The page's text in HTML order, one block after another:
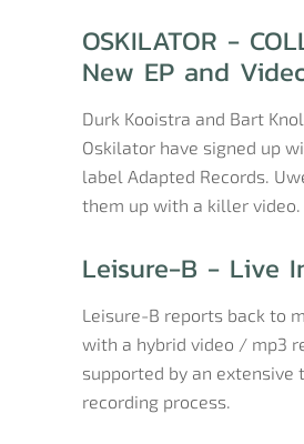
OSKILATOR -
New EP and
Durk Kooistra and Bart
Oskilator have signed up
label Adapted Records.
them up with a killer video.
Leisure-B - Live
Leisure-B reports back to
with a hybrid video / mp3
supported by an extensive
recording process.